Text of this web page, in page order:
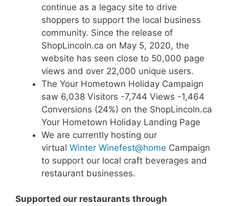
continue as a legacy site to drive
shoppers to support the local business
community. Since the release of
ShopLincoln.ca on May 5, 2020, the
website has seen close to 50,000 page
views and over 22,000 unique users.
The Your Hometown Holiday Campaign
saw 6,038 Visitors -7,744 Views -1,464
Conversions (24%) on the ShopLincoln.ca
Your Hometown Holiday Landing Page
We are currently hosting our
virtual Winter Winefest@home Campaign
to support our local craft beverages and
restaurant businesses.
Supported our restaurants through